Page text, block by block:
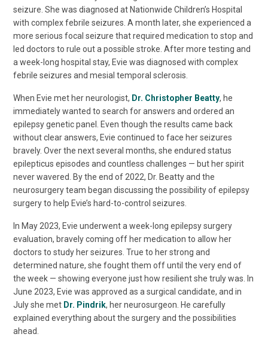
seizure. She was diagnosed at Nationwide Children’s Hospital
with complex febrile seizures. A month later, she experienced a
more serious focal seizure that required medication to stop and
led doctors to rule out a possible stroke. After more testing and
a week-long hospital stay, Evie was diagnosed with complex
febrile seizures and mesial temporal sclerosis.
When Evie met her neurologist, Dr. Christopher Beatty, he
immediately wanted to search for answers and ordered an
epilepsy genetic panel. Even though the results came back
without clear answers, Evie continued to face her seizures
bravely. Over the next several months, she endured status
epilepticus episodes and countless challenges — but her spirit
never wavered. By the end of 2022, Dr. Beatty and the
neurosurgery team began discussing the possibility of epilepsy
surgery to help Evie’s hard-to-control seizures.
In May 2023, Evie underwent a week-long epilepsy surgery
evaluation, bravely coming off her medication to allow her
doctors to study her seizures. True to her strong and
determined nature, she fought them off until the very end of
the week — showing everyone just how resilient she truly was. In
June 2023, Evie was approved as a surgical candidate, and in
July she met Dr. Pindrik, her neurosurgeon. He carefully
explained everything about the surgery and the possibilities
ahead.